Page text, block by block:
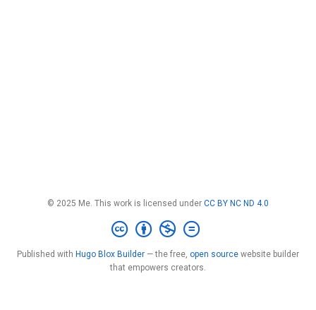
© 2025 Me. This work is licensed under CC BY NC ND 4.0
Published with Hugo Blox Builder — the free, open source website builder
that empowers creators.